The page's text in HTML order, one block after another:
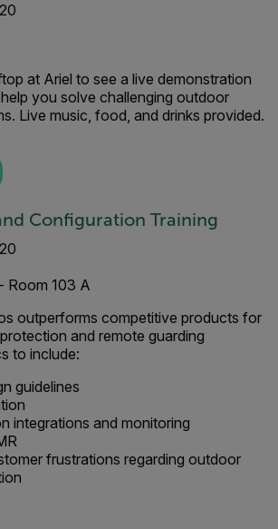
at Ariel to see a live demonstration
you solve challenging outdoor
Live music, food, and drinks provided.
Configuration Training
Room 103 A
outperforms competitive products for
and remote guarding
to include:
guidelines
integrations and monitoring
frustrations regarding outdoor